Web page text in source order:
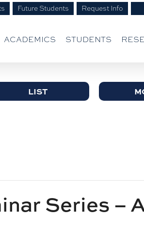
Future Students Request Info
ACADEMICS STUDENTS
LIST
Series –